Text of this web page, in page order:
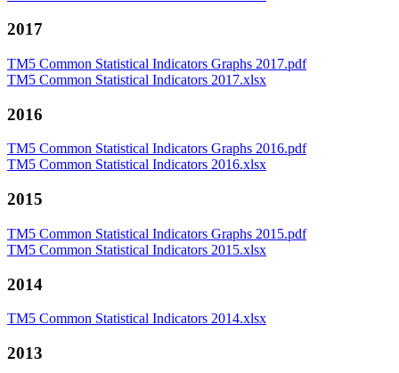
2017
TM5 Common Statistical Indicators Graphs 2017.pdf
TM5 Common Statistical Indicators 2017.xlsx
2016
TM5 Common Statistical Indicators Graphs 2016.pdf
TM5 Common Statistical Indicators 2016.xlsx
2015
TM5 Common Statistical Indicators Graphs 2015.pdf
TM5 Common Statistical Indicators 2015.xlsx
2014
TM5 Common Statistical Indicators 2014.xlsx
2013